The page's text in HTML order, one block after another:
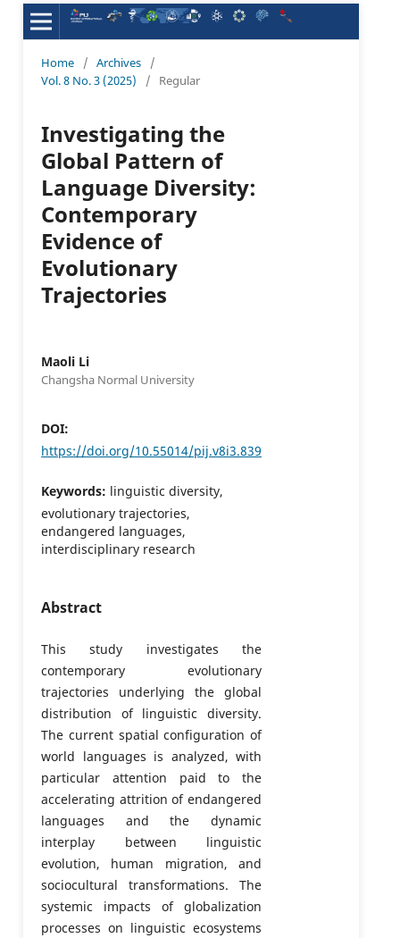
Home / Archives
/
Vol. 8 No. 3 (2025)
/ Regular
Investigating the
Global Pattern of
Language Diversity:
Contemporary
Evidence of
Evolutionary
Trajectories
Maoli Li
Changsha Normal University
DOI:
https://doi.org/10.55014/pij.v8i3.839
Keywords: linguistic diversity,
evolutionary trajectories,
endangered languages,
interdisciplinary research
Abstract
This study investigates the
contemporary evolutionary
trajectories underlying the global
distribution of linguistic diversity.
The current spatial configuration of
world languages is analyzed, with
particular attention paid to the
accelerating attrition of endangered
languages and the dynamic
interplay between linguistic
evolution, human migration, and
sociocultural transformations. The
systemic impacts of globalization
processes on linguistic ecosystems